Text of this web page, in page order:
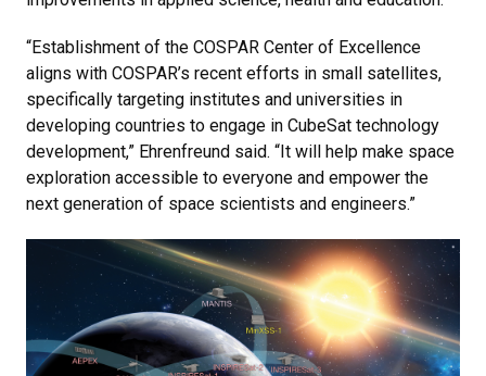
“Establishment of the COSPAR Center of Excellence
aligns with COSPAR’s recent efforts in small satellites,
specifically targeting institutes and universities in
developing countries to engage in CubeSat technology
development,” Ehrenfreund said. “It will help make space
exploration accessible to everyone and empower the
next generation of space scientists and engineers.”